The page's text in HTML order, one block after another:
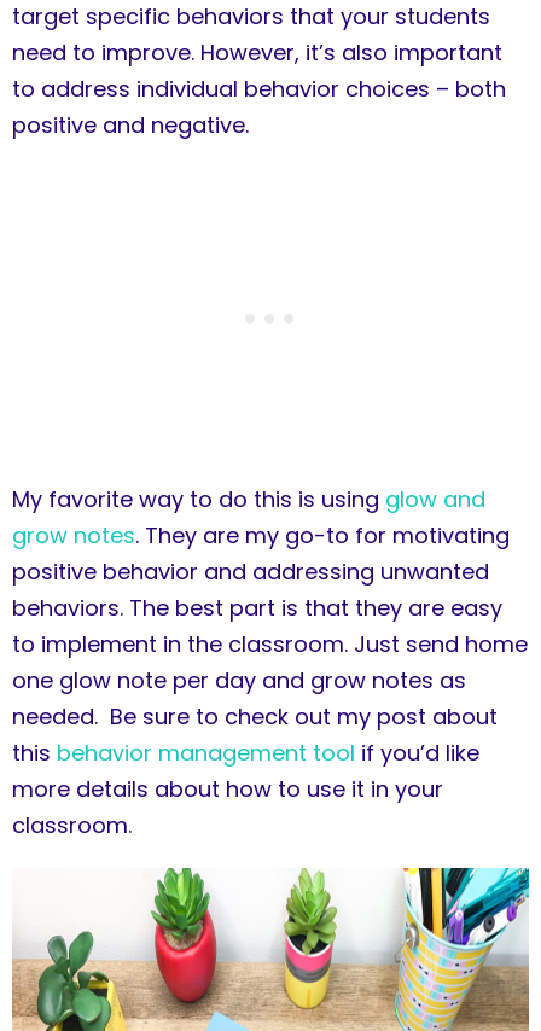
target specific behaviors that your students
need to improve. However, it’s also important
to address individual behavior choices – both
positive and negative.
My favorite way to do this is using glow and
grow notes. They are my go-to for motivating
positive behavior and addressing unwanted
behaviors. The best part is that they are easy
to implement in the classroom. Just send home
one glow note per day and grow notes as
needed. Be sure to check out my post about
this behavior management tool if you’d like
more details about how to use it in your
classroom.